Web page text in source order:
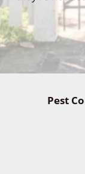
Pest